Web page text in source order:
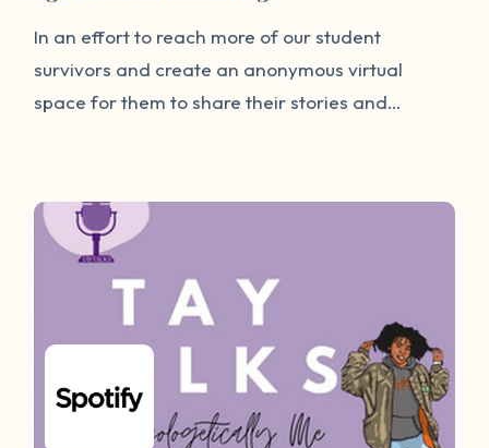
In an effort to reach more of our student
survivors and create an anonymous virtual
space for them to share their stories and
friends at Our Wave to create “Survivor Spaces”:
a virtual platform for survivors to share stories
and foster a community of hope and healing.